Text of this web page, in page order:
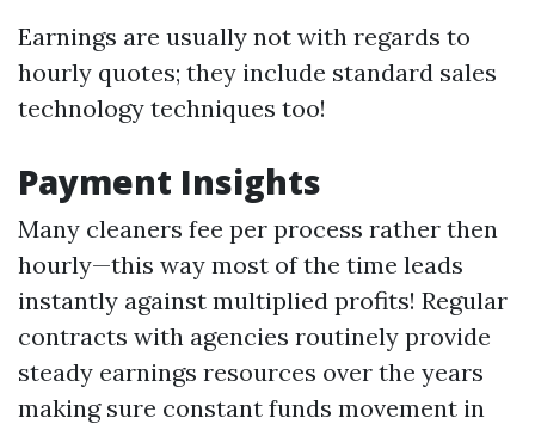
Earnings are usually not with regards to
hourly quotes; they include standard sales
technology techniques too!
Payment Insights
Many cleaners fee per process rather then
hourly—this way most of the time leads
instantly against multiplied profits! Regular
contracts with agencies routinely provide
steady earnings resources over the years
making sure constant funds movement in